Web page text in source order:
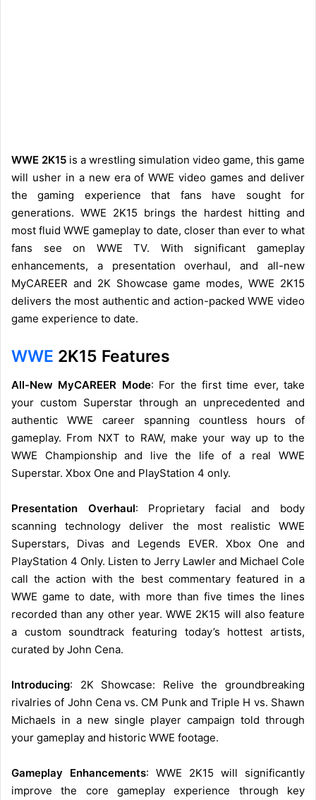
WWE 2K15 is a wrestling simulation video game, this game
will usher in a new era of WWE video games and deliver
the gaming experience that fans have sought for
generations. WWE 2K15 brings the hardest hitting and
most fluid WWE gameplay to date, closer than ever to what
fans see on WWE TV. With significant gameplay
enhancements, a presentation overhaul, and all-new
MyCAREER and 2K Showcase game modes, WWE 2K15
delivers the most authentic and action-packed WWE video
game experience to date.
WWE 2K15 Features
All-New MyCAREER Mode: For the first time ever, take
your custom Superstar through an unprecedented and
authentic WWE career spanning countless hours of
gameplay. From NXT to RAW, make your way up to the
WWE Championship and live the life of a real WWE
Superstar. Xbox One and PlayStation 4 only.
Presentation Overhaul: Proprietary facial and body
scanning technology deliver the most realistic WWE
Superstars, Divas and Legends EVER. Xbox One and
PlayStation 4 Only. Listen to Jerry Lawler and Michael Cole
call the action with the best commentary featured in a
WWE game to date, with more than five times the lines
recorded than any other year. WWE 2K15 will also feature
a custom soundtrack featuring today’s hottest artists,
curated by John Cena.
Introducing: 2K Showcase: Relive the groundbreaking
rivalries of John Cena vs. CM Punk and Triple H vs. Shawn
Michaels in a new single player campaign told through
your gameplay and historic WWE footage.
Gameplay Enhancements: WWE 2K15 will significantly
improve the core gameplay experience through key